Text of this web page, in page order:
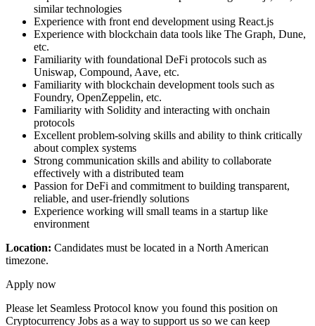
similar technologies
Experience with front end development using React.js
Experience with blockchain data tools like The Graph, Dune,
etc.
Familiarity with foundational DeFi protocols such as
Uniswap, Compound, Aave, etc.
Familiarity with blockchain development tools such as
Foundry, OpenZeppelin, etc.
Familiarity with Solidity and interacting with onchain
protocols
Excellent problem-solving skills and ability to think critically
about complex systems
Strong communication skills and ability to collaborate
effectively with a distributed team
Passion for DeFi and commitment to building transparent,
reliable, and user-friendly solutions
Experience working will small teams in a startup like
environment
Location: Candidates must be located in a North American
timezone.
Apply now
Please let Seamless Protocol know you found this position on
Cryptocurrency Jobs as a way to support us so we can keep